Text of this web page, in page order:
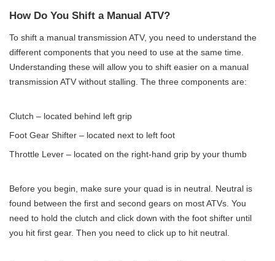
How Do You Shift a Manual ATV?
To shift a manual transmission ATV, you need to understand the
different components that you need to use at the same time.
Understanding these will allow you to shift easier on a manual
transmission ATV without stalling. The three components are:
Clutch – located behind left grip
Foot Gear Shifter – located next to left foot
Throttle Lever – located on the right-hand grip by your thumb
Before you begin, make sure your quad is in neutral. Neutral is
found between the first and second gears on most ATVs. You
need to hold the clutch and click down with the foot shifter until
you hit first gear. Then you need to click up to hit neutral.